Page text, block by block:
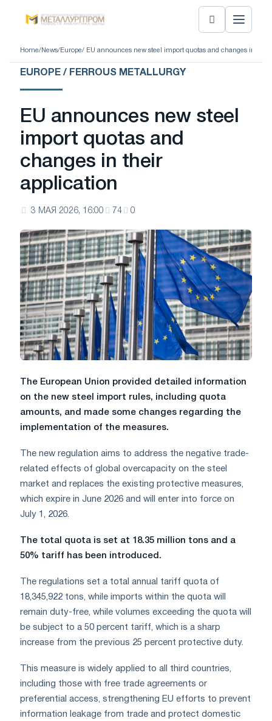
Home/ News/ Europe/ EU announces new steel import quotas and changes in
EUROPE / FERROUS METALLURGY
EU announces new steel
import quotas and
changes in their
application
3 МАЯ 2026, 16:00 74 0
The European Union provided detailed information
on the new steel import rules, including quota
amounts, and made some changes regarding the
implementation of the measures.
The new regulation aims to address the negative trade-
related effects of global overcapacity on the steel
market and replaces the existing protective measures,
which expire in June 2026 and will enter into force on
July 1, 2026.
The total quota is set at 18.35 million tons and a
50% tariff has been introduced.
The regulations set a total annual tariff quota of
18,345,922 tons, while imports within the quota will
remain duty-free, while volumes exceeding the quota will
be subject to a 50 percent tariff, which is a sharp
increase from the previous 25 percent protective duty.
This measure is widely applied to all third countries,
including those with free trade agreements or
preferential access, strengthening EU efforts to prevent
information leakage from trade and protect domestic